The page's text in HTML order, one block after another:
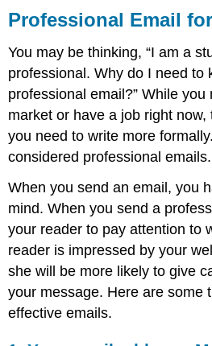
Professional Email
You may be thinking, “I am a
professional. Why do I need to
professional email?” While
market or have a job right
you need to write more
considered professional emails.
When you send an email, you
mind. When you send a
your reader to pay attention to
reader is impressed by your
she will be more likely to give
your message. Here are some
effective emails.